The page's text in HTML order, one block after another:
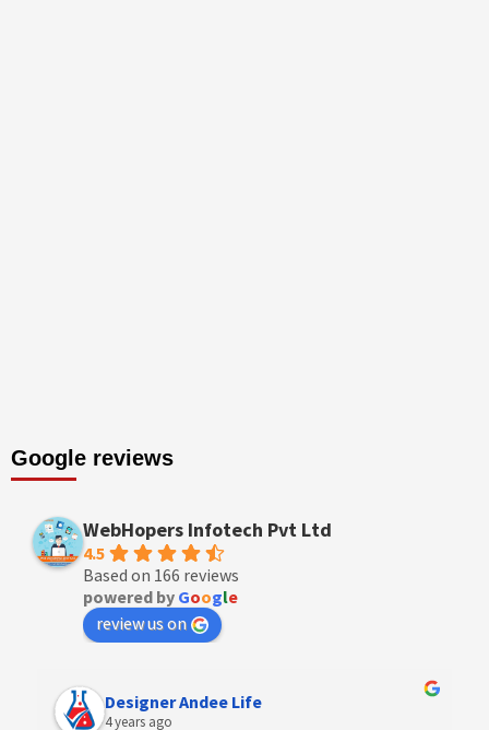
Google reviews
WebHopers Infotech Pvt Ltd
4.5
Based on 166 reviews
powered by Google
review us on
Designer Andee Life
4 years ago